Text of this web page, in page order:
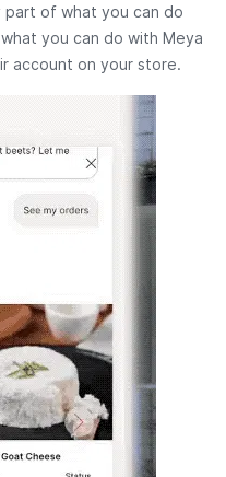
of what you can do
you can do with Meya
account on your store.